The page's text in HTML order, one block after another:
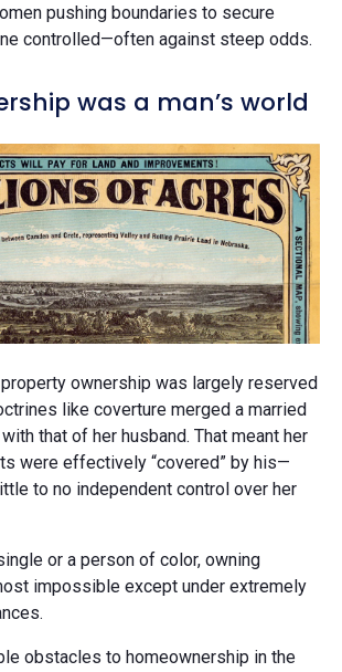
pushing boundaries to secure
controlled—often against steep odds.
was a man’s world
property ownership was largely reserved
like coverture merged a married
that of her husband. That meant her
were effectively “covered” by his—
to no independent control over her
or a person of color, owning
impossible except under extremely
obstacles to homeownership in the